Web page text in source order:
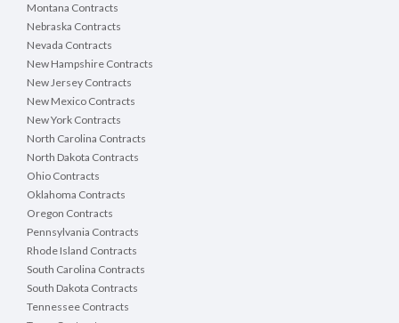
Montana Contracts
Nebraska Contracts
Nevada Contracts
New Hampshire Contracts
New Jersey Contracts
New Mexico Contracts
New York Contracts
North Carolina Contracts
North Dakota Contracts
Ohio Contracts
Oklahoma Contracts
Oregon Contracts
Pennsylvania Contracts
Rhode Island Contracts
South Carolina Contracts
South Dakota Contracts
Tennessee Contracts